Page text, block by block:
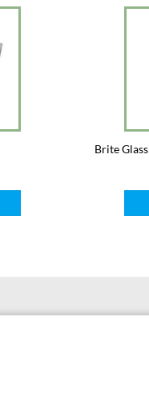
Brite